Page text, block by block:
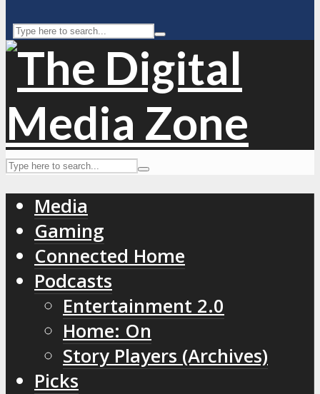
Media
Gaming
Connected Home
Podcasts
Entertainment 2.0
Home: On
Story Players (Archives)
Picks